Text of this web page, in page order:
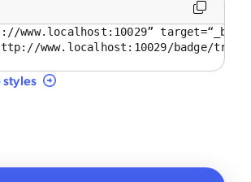
www.localhost:10029”
www.localhost:10029/badge/